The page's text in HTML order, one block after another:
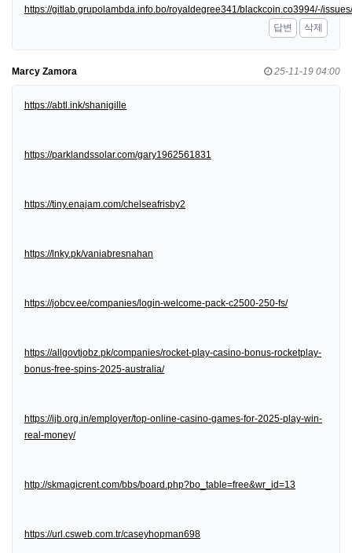
https://gitlab.grupolambda.info.bo/royaldegree341/blackcoin.co3994/-/
답변
삭제
Marcy Zamora 25-11-19 04:00
https://abtl.ink/shanigille
https://parklandssolar.com/gary1962561831
https://tiny.enajam.com/chelseafrisby2
https://lnky.pk/vaniabresnahan
https://jobcv.ee/companies/login-welcome-pack-c2500-250-fs/
https://allgovtjobz.pk/companies/rocket-play-casino-bonus-rocketplay-
bonus-free-spins-2025-australia/
https://ijb.org.in/employer/top-online-casino-games-for-2025-play-win-
real-money/
http://skmagicrent.com/bbs/board.php?bo_table=free&wr_id=13
https://url.csweb.com.tr/caseyhopman698